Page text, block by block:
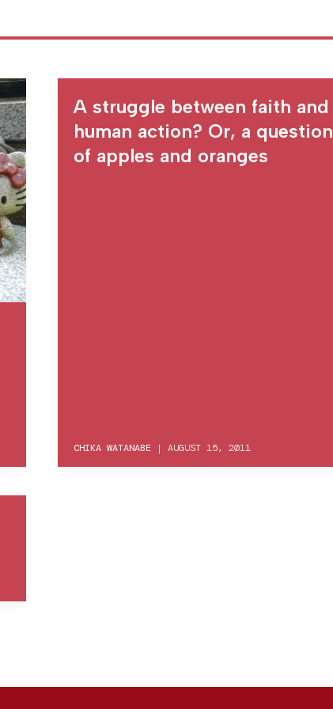
A struggle between faith and
human action? Or, a question
of apples and oranges
CHIKA WATANABE |AUGUST 15, 2011